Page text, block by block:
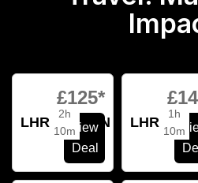
LHR
1h
10m
LHR
2h
10m
BCN
£125*
View
Deal